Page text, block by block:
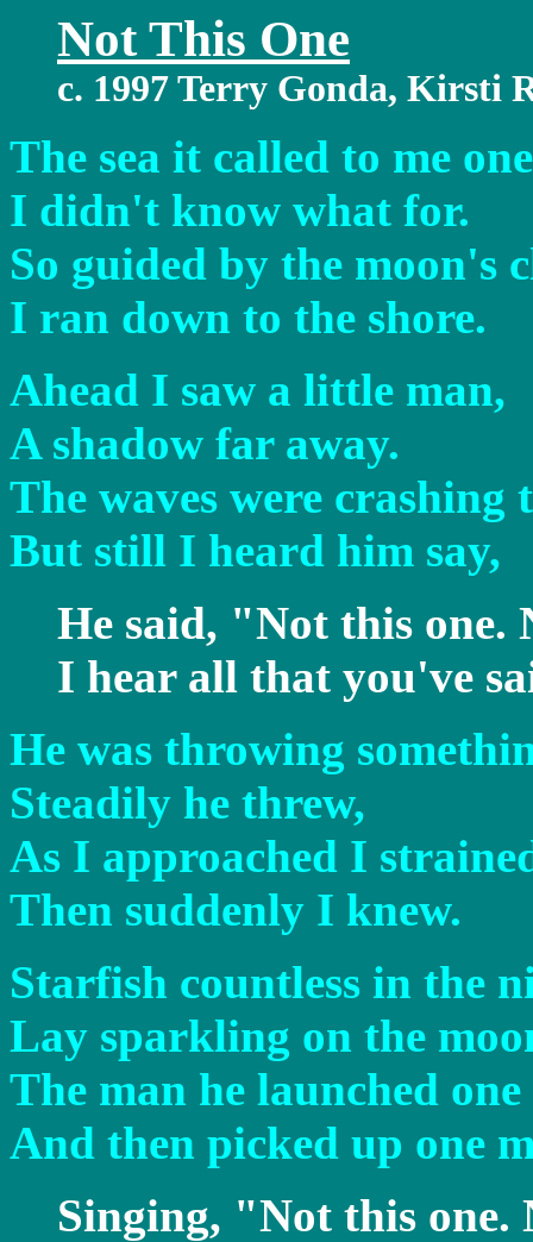
Not This One
c. 1997 Terry Gonda, Kirsti
The sea it called to me
I didn't know what for.
So guided by the moon's
I ran down to the shore.
Ahead I saw a little man,
A shadow far away.
The waves were crashing
But still I heard him say,
He said, "Not this one.
I hear all that you've
He was throwing
Steadily he threw,
As I approached I
Then suddenly I knew.
Starfish countless in the
Lay sparkling on the
The man he launched
And then picked up one
Singing, "Not this one.